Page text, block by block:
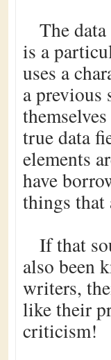
The
is a
uses a
a previous
true data
elements
have
things that
If that
also been
writers,
like their
criticism!